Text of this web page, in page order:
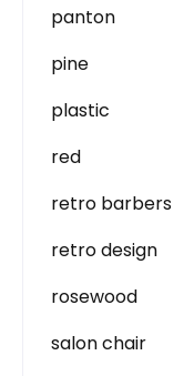
panton
pine
plastic
red
retro barbers
retro design
rosewood
salon chair